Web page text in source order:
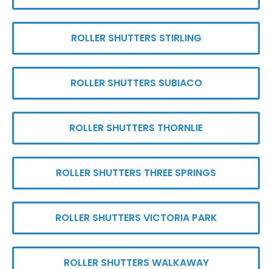
ROLLER SHUTTERS STIRLING
ROLLER SHUTTERS SUBIACO
ROLLER SHUTTERS THORNLIE
ROLLER SHUTTERS THREE SPRINGS
ROLLER SHUTTERS VICTORIA PARK
ROLLER SHUTTERS WALKAWAY